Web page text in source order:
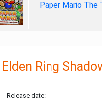
Paper Mario The
Elden Ring
Release date: